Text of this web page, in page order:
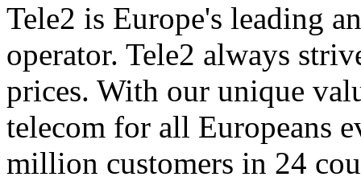
Tele2 is Europe's leading
operator. Tele2 always
prices. With our unique
telecom for all Europeans
million customers in 24